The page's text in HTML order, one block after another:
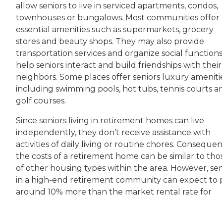
allow seniors to live in serviced apartments, condos,
townhouses or bungalows. Most communities offer
essential amenities such as supermarkets, grocery
stores and beauty shops. They may also provide
transportation services and organize social
help seniors interact and build friendships with their
neighbors. Some places offer seniors luxury
including swimming pools, hot tubs, tennis courts
golf courses.
Since seniors living in retirement homes can live
independently, they don’t receive assistance with
activities of daily living or routine chores.
the costs of a retirement home can be similar to
of other housing types within the area. However,
in a high-end retirement community can expect to
around 10% more than the market rental rate for